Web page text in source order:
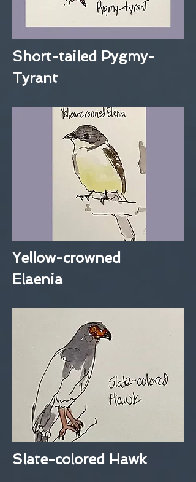
Short-tailed Pygmy-
Tyrant
Yellow-crowned
Elaenia
Slate-colored Hawk